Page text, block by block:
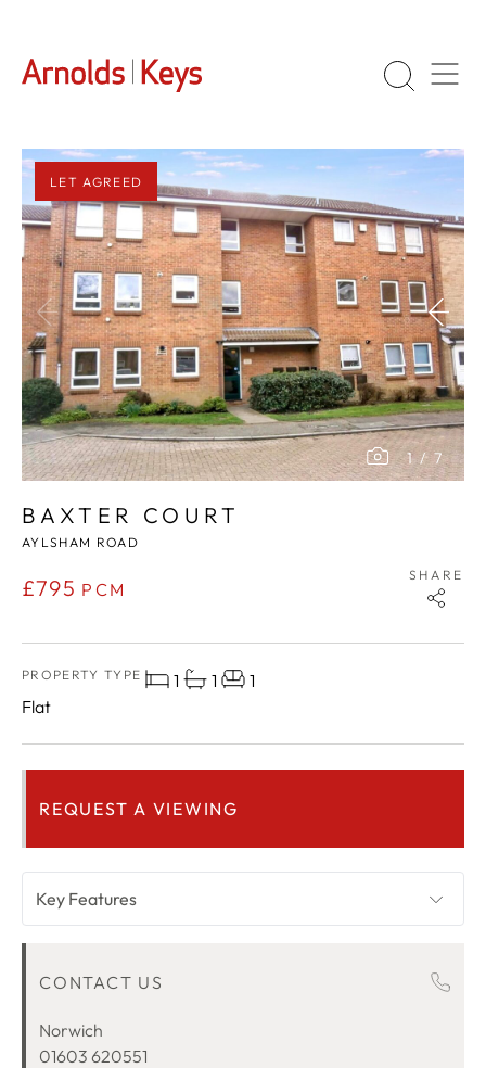
LET AGREED
1 / 7
BAXTER COURT
AYLSHAM ROAD
£795 PCM
SHARE
PROPERTY TYPE
Flat
1 1 1
REQUEST A VIEWING
Key Features
ROOM DESCRIPTIONS
LOCATION
CONTACT US
Norwich
01603 620551